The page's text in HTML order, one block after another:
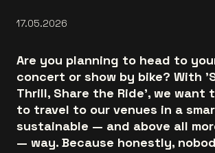
17.05.2026
Are you planning to head to
concert or show by bike? With
Thrill, Share the Ride', we want
to travel to our venues in a
sustainable — and above all
— way. Because honestly,